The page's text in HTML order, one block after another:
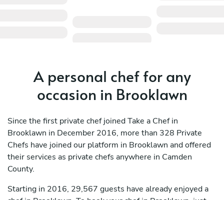
A personal chef for any
occasion in Brooklawn
Since the first private chef joined Take a Chef in
Brooklawn in December 2016, more than 328 Private
Chefs have joined our platform in Brooklawn and offered
their services as private chefs anywhere in Camden
County.
Starting in 2016, 29,567 guests have already enjoyed a